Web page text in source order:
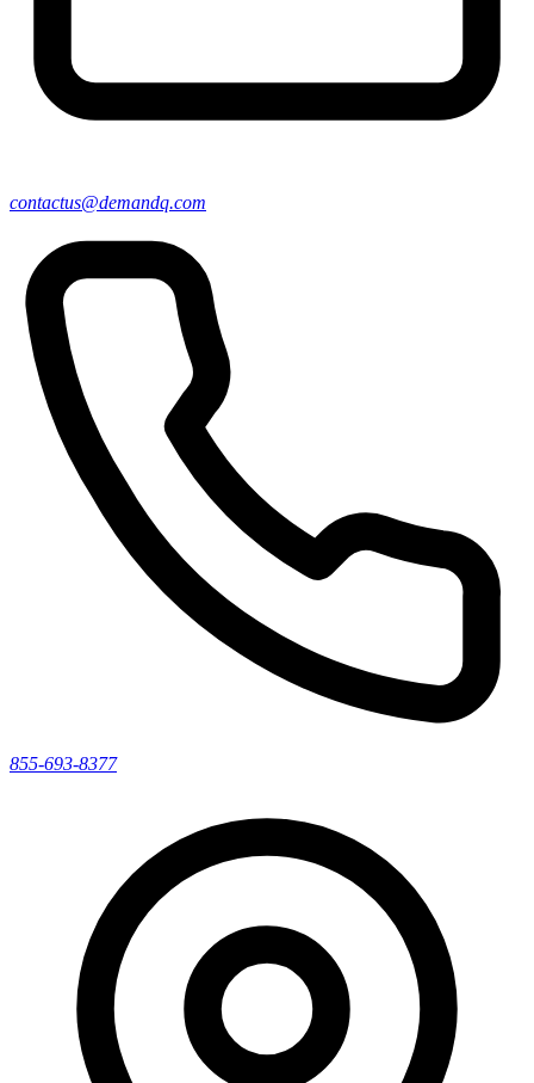
contactus@demandq.com
855-693-8377